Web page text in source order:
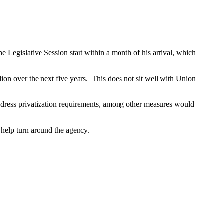
Legislative Session start within a month of his arrival, which
over the next five years. This does not sit well with Union
privatization requirements, among other measures would
turn around the agency.